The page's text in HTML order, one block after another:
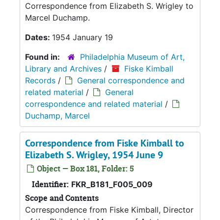
Correspondence from Elizabeth S. Wrigley to
Marcel Duchamp.
Dates: 1954 January 19
Found in:
Philadelphia Museum of Art,
Library and Archives /
Fiske Kimball
Records /
General correspondence and
related material /
General
correspondence and related material /
Duchamp, Marcel
Correspondence from Fiske Kimball to
Elizabeth S. Wrigley, 1954 June 9
Object — Box 181, Folder: 5
Identifier: FKR_B181_F005_009
Scope and Contents
Correspondence from Fiske Kimball, Director